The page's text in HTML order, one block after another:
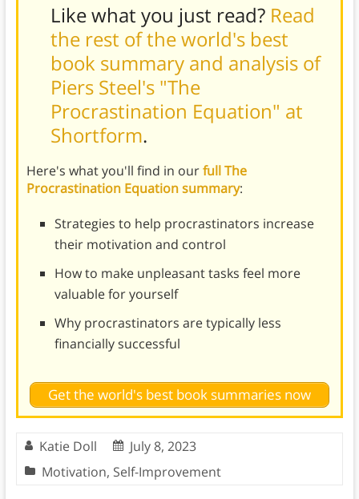
Like what you just read? Read
the rest of the world's best
book summary and analysis of
Piers Steel's "The
Procrastination Equation" at
Shortform.
Here's what you'll find in ourfull The
Procrastination Equation summary:
Strategies to help procrastinators increase
their motivation and control
How to make unpleasant tasks feel more
valuable for yourself
Why procrastinators are typically less
financially successful
Get the world's best book summaries now
Katie Doll
July 8, 2023
Motivation, Self-Improvement